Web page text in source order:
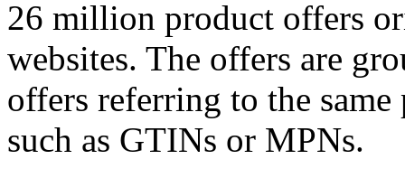
26 million product offers
websites. The offers are
offers referring to the
such as GTINs or MPNs.